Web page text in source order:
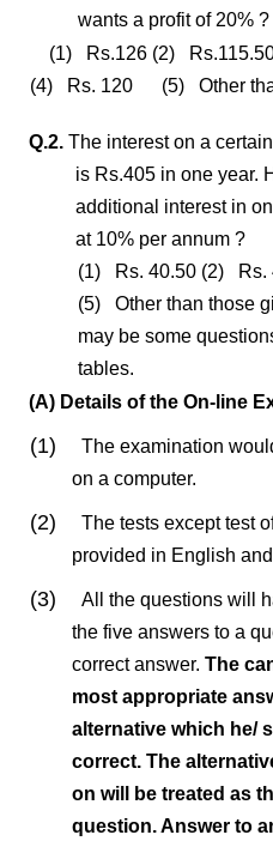
wants a profit of 20% ?
(1) Rs.126 (2)
(4) Rs. 120 (5) Other
Q.2.The interest on a
is Rs.405 in one year.
additional interest in
at 10% per annum ?
(1) Rs. 40.50 (2)
(5) Other than those
may be some
tables.
(A) Details of the On-line
(1)
The examination
on a computer.
(2)
The tests except test
provided in English
(3)
All the questions will
the five answers to a
correct answer.The
most appropriate
alternative which he/
correct. The
on will be treated as
question. Answer to